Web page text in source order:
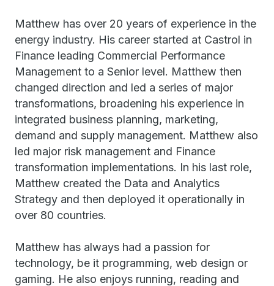
Matthew has over 20 years of experience in the
energy industry. His career started at Castrol in
Finance leading Commercial Performance
Management to a Senior level. Matthew then
changed direction and led a series of major
transformations, broadening his experience in
integrated business planning, marketing,
demand and supply management. Matthew also
led major risk management and Finance
transformation implementations. In his last role,
Matthew created the Data and Analytics
Strategy and then deployed it operationally in
over 80 countries.
Matthew has always had a passion for
technology, be it programming, web design or
gaming. He also enjoys running, reading and